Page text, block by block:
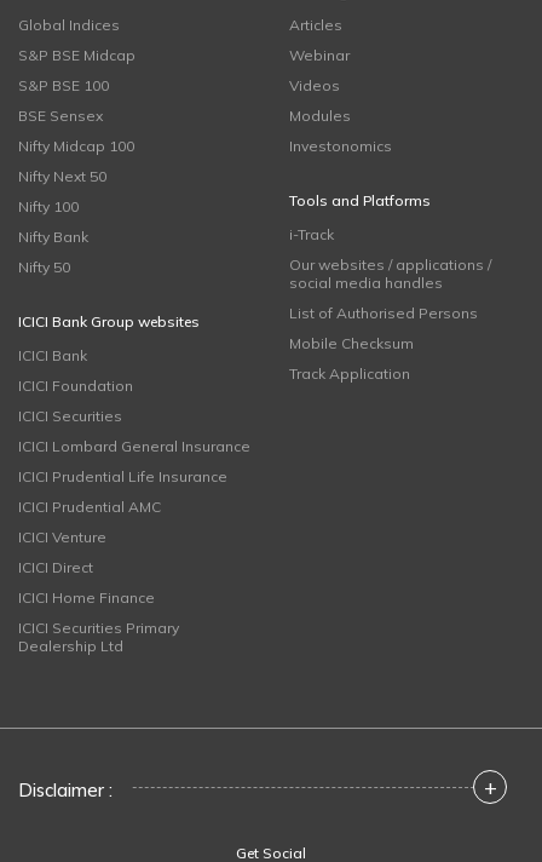
Global Indices
S&P BSE Midcap
S&P BSE 100
BSE Sensex
Nifty Midcap 100
Nifty Next 50
Nifty 100
Nifty Bank
Nifty 50
ICICI Bank Group websites
ICICI Bank
ICICI Foundation
ICICI Securities
ICICI Lombard General Insurance
ICICI Prudential Life Insurance
ICICI Prudential AMC
ICICI Venture
ICICI Direct
ICICI Home Finance
ICICI Securities Primary
Dealership Ltd
Articles
Webinar
Videos
Modules
Investonomics
Tools and Platforms
i-Track
Our websites / applications /
social media handles
List of Authorised Persons
Mobile Checksum
Track Application
Disclaimer : +
Get Social